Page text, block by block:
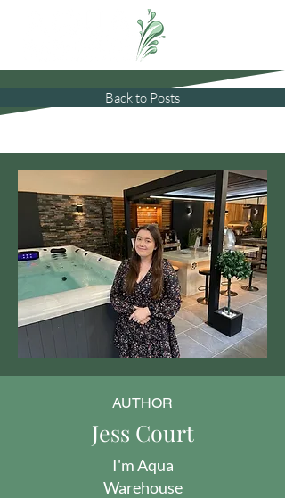
Back to Posts
AUTHOR
Jess Court
I'm Aqua
Warehouse